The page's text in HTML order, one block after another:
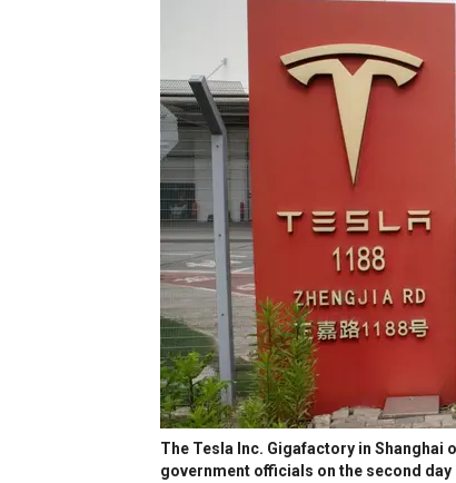
The Tesla Inc. Gigafactory in Shanghai
government officials on the second